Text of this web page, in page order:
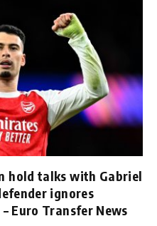
hold talks with Gabriel
ignores
Euro Transfer News